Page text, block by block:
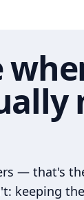
— that's
keeping